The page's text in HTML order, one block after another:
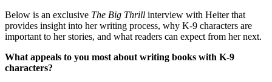
Below is an exclusive The Big Thrill interview with Heiter that
provides insight into her writing process, why K-9 characters are
important to her stories, and what readers can expect from her next.
What appeals to you most about writing books with K-9
characters?